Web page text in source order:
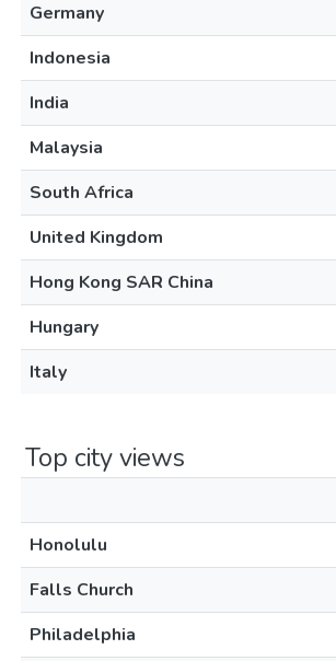
Germany
Indonesia
India
Malaysia
South Africa
United Kingdom
Hong Kong SAR China
Hungary
Italy
Top city views
Honolulu
Falls Church
Philadelphia